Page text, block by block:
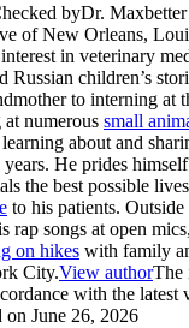
byDr.
of New Orleans,
in veterinary
Russian children’s
to interning at
numerous small
about and
He prides
the best possible
to his patients.
rap songs at open
on hikes with family
City.View authorThe
with the latest
on June 26, 2026